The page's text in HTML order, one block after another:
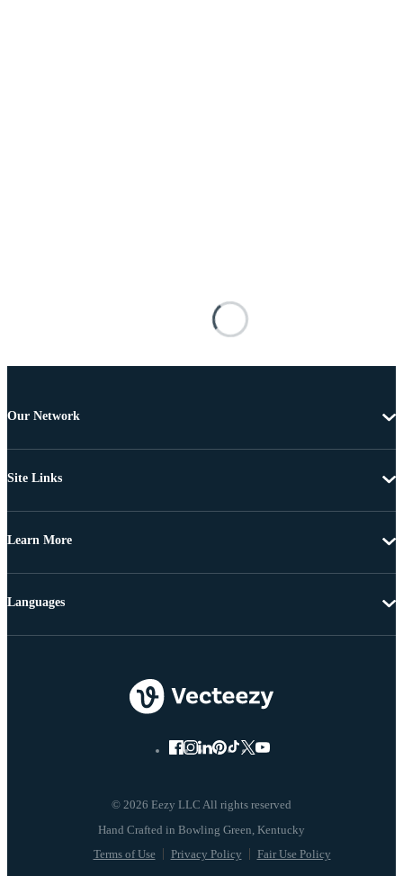
Our Network
Site Links
Learn More
© 2026 Eezy LLC All rights reserved
Terms of Use Privacy Policy Fair Use Policy
Languages